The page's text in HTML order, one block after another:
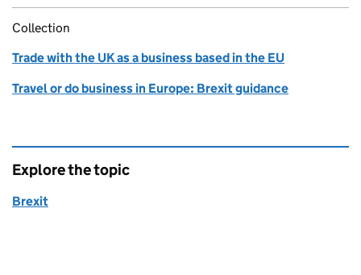
Collection
Trade with the UK as a business based in the EU
Travel or do business in Europe: Brexit guidance
Explore the topic
Brexit